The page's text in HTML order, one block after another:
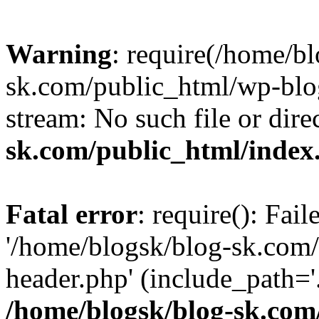
Warning: require(/home/
sk.com/public_html/wp-
stream: No such file or
sk.com/public_html/
Fatal error: require():
'/home/blogsk/blog-
header.php'
/home/blogsk/blog-